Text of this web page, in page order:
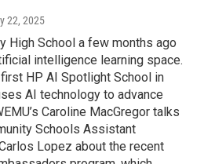
22, 2025
High School a few months ago
intelligence learning space.
HP AI Spotlight School in
AI technology to advance
Caroline MacGregor talks
Schools Assistant
Lopez about the recent